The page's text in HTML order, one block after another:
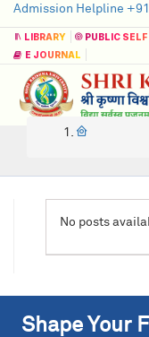
Admission Helpline
LIBRARY PUBLIC
E JOURNAL
No posts
Shape Your